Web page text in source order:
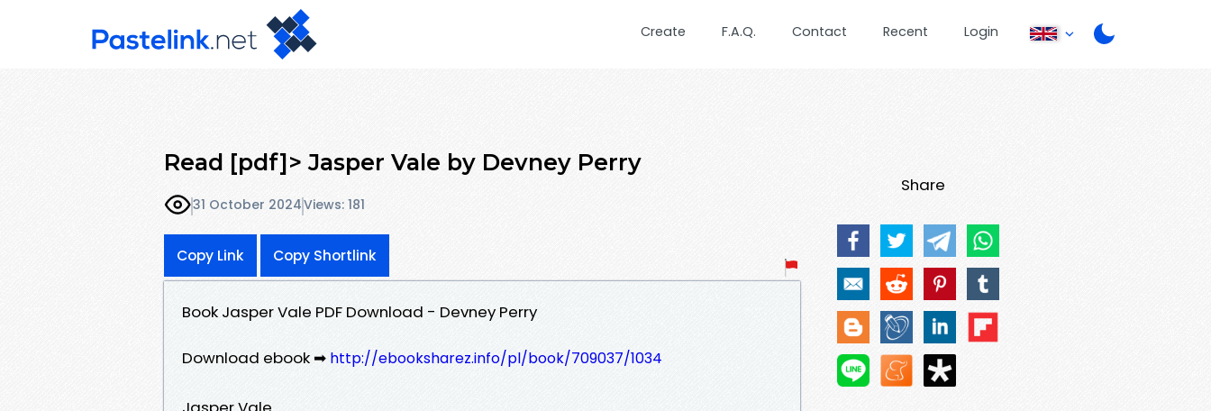
Create F.A.Q. Contact Recent Login
Read [pdf]> Jasper Vale by Devney Perry
31 October 2024Views: 181
Copy Link Copy Shortlink
Book Jasper Vale PDF Download - Devney Perry
Download ebook ➡ http://ebooksharez.info/pl/book/709037/1034
Share